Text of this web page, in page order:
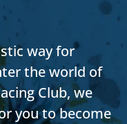
way for
the world of
Club, we
you to become